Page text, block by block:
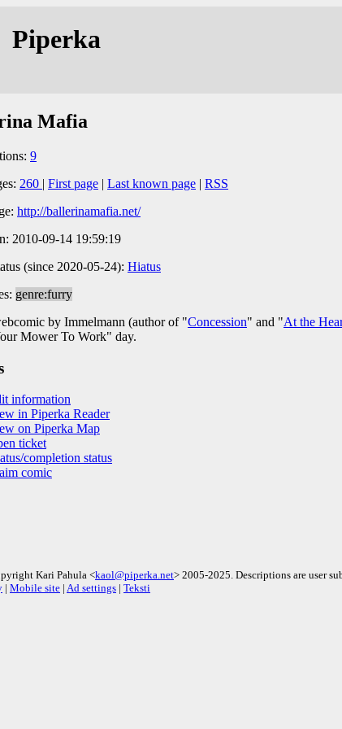
Piperka
Mafia
9
260 | First page | Last known page | RSS
http://ballerinamafia.net/
2010-09-14 19:59:19
(since 2020-05-24): Hiatus
genre:furry
by Immelmann (author of "Concession" and "At the
Mower To Work" day.
information
in Piperka Reader
on Piperka Map
ticket
completion status
comic
Kari Pahula <kaol@piperka.net> 2005-2025. Descriptions are user
| Mobile site | Ad settings | Teksti